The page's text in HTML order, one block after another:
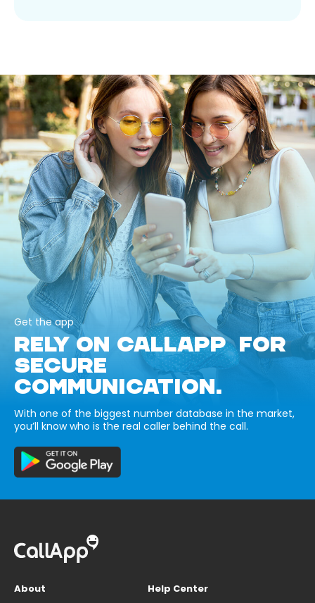
Get the app
RELY ON CALLAPP FOR
SECURE
COMMUNICATION.
With one of the biggest number database in the market,
you’ll know who is the real caller behind the call.
About
Help Center